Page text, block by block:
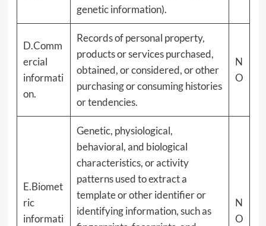
genetic information).
D.Comm
ercial
informati
on.
Records of personal property,
products or services purchased,
obtained, or considered, or other
purchasing or consuming histories
or tendencies.
N
O
E.Biomet
ric
informati
Genetic, physiological,
behavioral, and biological
characteristics, or activity
patterns used to extract a
template or other identifier or
identifying information, such as
N
O